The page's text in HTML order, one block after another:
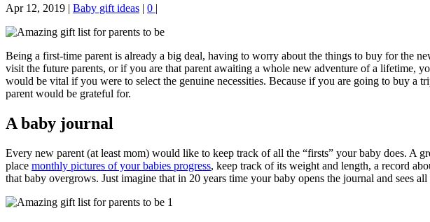
Apr 12, 2019 | Baby gift ideas | 0 |
Being a first-time parent is already a big deal, having to worry about the things to buy for the
visit the future parents, or if you are that parent awaiting a whole new adventure of a lifetime,
would be vital if you were to select the genuine necessities. Because if you are going to buy a
parent would be grateful for.
A baby journal
Every new parent (at least mom) would like to keep track of all the “firsts” your baby does. A
place monthly pictures of your babies progress, keep track of its weight and length, a record
that baby overgrows. Just imagine that in 20 years time your baby opens the journal and sees